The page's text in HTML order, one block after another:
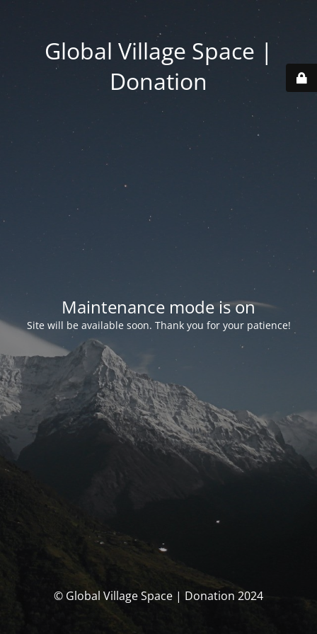
Global Village Space |
Donation
Maintenance mode is on
Site will be available soon. Thank you for your patience!
© Global Village Space | Donation 2024